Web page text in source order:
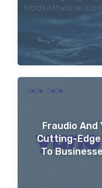
Fraudio And
Cutting-
To